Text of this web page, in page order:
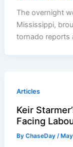
The overnight
Mississippi,
tornado reports
Articles
Keir
Facing
ByChaseDay /